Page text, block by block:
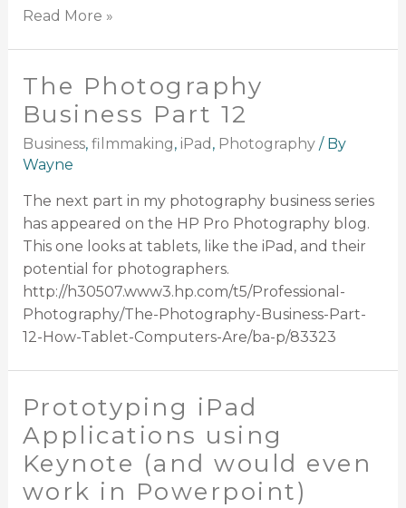
Read More »
The Photography
Business Part 12
Business, filmmaking, iPad , Photography/ By
Wayne
The next part in my photography business series
has appeared on the HP Pro Photography blog.
This one looks at tablets, like the iPad, and their
potential for photographers.
http://h30507.www3.hp.com/t5/Professional-
Photography/The-Photography-Business-Part-
12-How-Tablet-Computers-Are/ba-p/83323
Prototyping iPad
Applications using
Keynote (and would even
work in Powerpoint)